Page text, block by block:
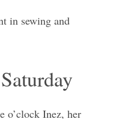
in sewing and
o’clock Inez, her